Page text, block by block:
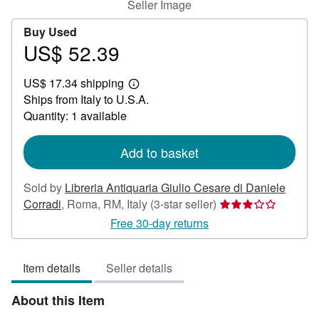
Seller Image
Buy Used
Price
52.39
US$ 52.39
US$ 17.34 shipping
Learn
more
Ships from Italy to U.S.A.
Quantity: 1 available
Add to basket
Sold by Libreria Antiquaria Giulio Cesare di Daniele
Corradi, Roma, RM, Italy (3-star seller) Seller
3
Free 30-day returns
Item details Seller details
About this Item